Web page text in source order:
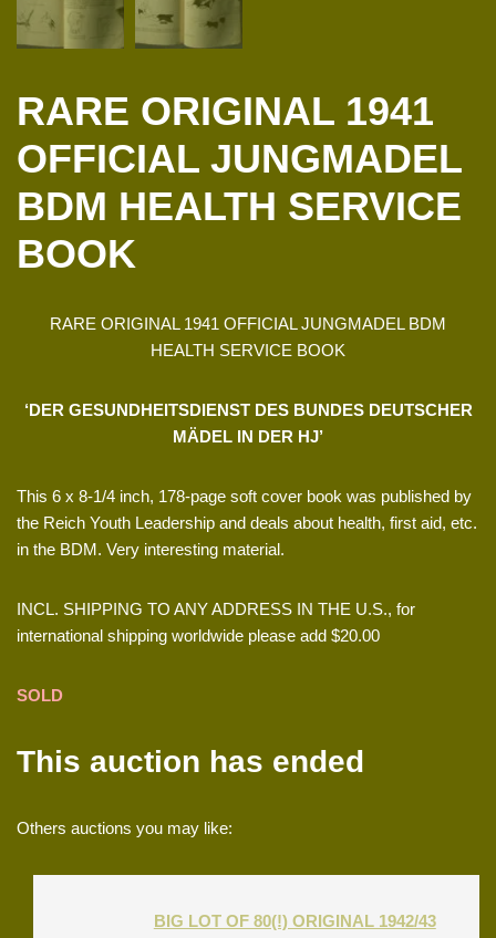
RARE ORIGINAL 1941
OFFICIAL JUNGMADEL
BDM HEALTH SERVICE
BOOK
RARE ORIGINAL 1941 OFFICIAL JUNGMADEL BDM
HEALTH SERVICE BOOK
‘DER GESUNDHEITSDIENST DES BUNDES DEUTSCHER
MÄDEL IN DER HJ’
This 6 x 8-1/4 inch, 178-page soft cover book was published by
the Reich Youth Leadership and deals about health, first aid, etc.
in the BDM. Very interesting material.
INCL. SHIPPING TO ANY ADDRESS IN THE U.S., for
international shipping worldwide please add $20.00
SOLD
This auction has ended
Others auctions you may like:
BIG LOT OF 80(!) ORIGINAL 1942/43